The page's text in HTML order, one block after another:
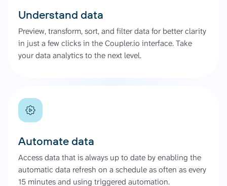
Understand data
Preview, transform, sort, and filter data for better clarity
in just a few clicks in the Coupler.io interface. Take
your data analytics to the next level.
Automate data
Access data that is always up to date by enabling the
automatic data refresh on a schedule as often as every
15 minutes and using triggered automation.